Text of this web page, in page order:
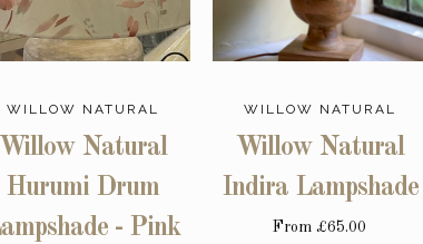
WILLOW NATURAL
Natural
Hurumi Drum
- Pink
WILLOW NATURAL
Willow Natural
Indira Lampshade
From£65.00